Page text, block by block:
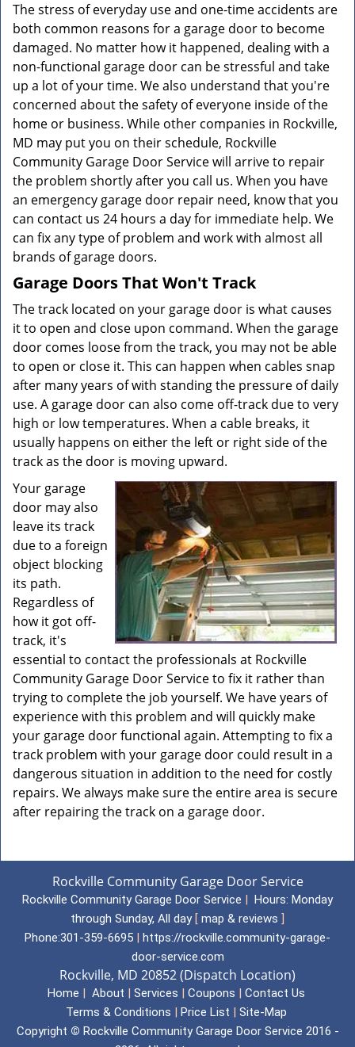
The stress of everyday use and one-time accidents are
both common reasons for a garage door to become
damaged. No matter how it happened, dealing with a
non-functional garage door can be stressful and take
up a lot of your time. We also understand that you're
concerned about the safety of everyone inside of the
home or business. While other companies in Rockville,
MD may put you on their schedule, Rockville
Community Garage Door Service will arrive to repair
the problem shortly after you call us. When you have
an emergency garage door repair need, know that you
can contact us 24 hours a day for immediate help. We
can fix any type of problem and work with almost all
brands of garage doors.
Garage Doors That Won't Track
The track located on your garage door is what causes
it to open and close upon command. When the garage
door comes loose from the track, you may not be able
to open or close it. This can happen when cables snap
after many years of with standing the pressure of daily
use. A garage door can also come off-track due to very
high or low temperatures. When a cable breaks, it
usually happens on either the left or right side of the
track as the door is moving upward.
Your garage
door may also
leave its track
due to a foreign
object blocking
its path.
Regardless of
how it got off-
track, it's
essential to contact the professionals at Rockville
Community Garage Door Service to fix it rather than
trying to complete the job yourself. We have years of
experience with this problem and will quickly make
your garage door functional again. Attempting to fix a
track problem with your garage door could result in a
dangerous situation in addition to the need for costly
repairs. We always make sure the entire area is secure
after repairing the track on a garage door.
Rockville Community Garage Door Service
Rockville Community Garage Door Service | Hours: Monday
through Sunday, All day [ map & reviews ]
Phone:301-359-6695 | https://rockville.community-garage-
door-service.com
Rockville, MD 20852 (Dispatch Location)
Home | About | Services | Coupons | Contact Us
Terms & Conditions | Price List | Site-Map
Copyright © Rockville Community Garage Door Service 2016 -